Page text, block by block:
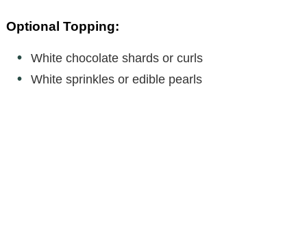
Optional Topping:
White chocolate shards or curls
White sprinkles or edible pearls